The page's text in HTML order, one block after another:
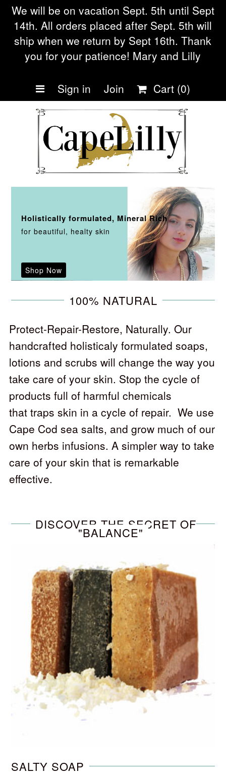
Home
Eczema soap
Our Story
Frequently asked
Questions
Blog
Being Small during Cov19
We will be on vacation Sept. 5th until Sept
14th. All orders placed after Sept. 5th will
ship when we return by Sept 16th. Thank
you for your patience! Mary and Lilly
Sign in Join Cart (0)
Holistically formulated, Mineral Rich
for beautiful, healty skin
Shop Now
100% NATURAL
Protect-Repair-Restore, Naturally. Our
handcrafted holisticaly formulated soaps,
lotions and scrubs will change the way you
take care of your skin. Stop the cycle of
products full of harmful chemicals
that traps skin in a cycle of repair. We use
Cape Cod sea salts, and grow much of our
own herbs infusions. A simpler way to take
care of your skin that is remarkable
effective.
DISCOVER THE SECRET OF
"BALANCE"
SALTY SOAP